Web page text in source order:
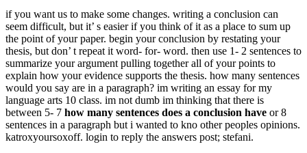
if you want us to make some changes. writing a conclusion can
seem difficult, but it’ s easier if you think of it as a place to sum up
the point of your paper. begin your conclusion by restating your
thesis, but don’ t repeat it word- for- word. then use 1- 2 sentences to
summarize your argument pulling together all of your points to
explain how your evidence supports the thesis. how many sentences
would you say are in a paragraph? im writing an essay for my
language arts 10 class. im not dumb im thinking that there is
between 5- 7 how many sentences does a conclusion have or 8
sentences in a paragraph but i wanted to kno other peoples opinions.
katroxyoursoxoff. login to reply the answers post; stefani.